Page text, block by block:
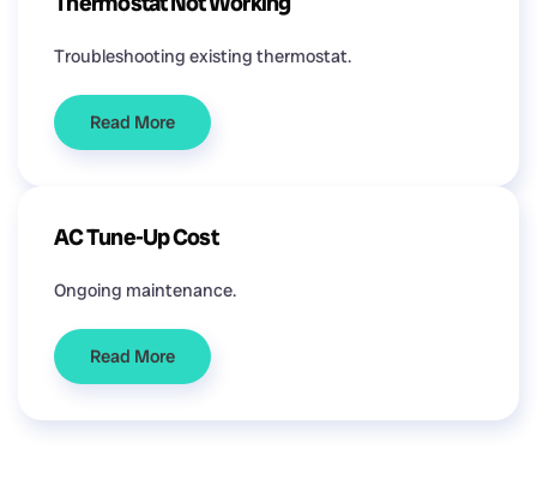
Troubleshooting existing thermostat.
Read More
AC Tune-Up Cost
Ongoing maintenance.
Read More